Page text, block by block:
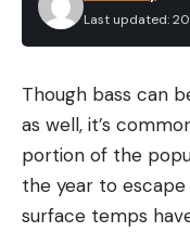
Last updated:
Though bass can
as well, it’s
portion of the
the year to
surface temps